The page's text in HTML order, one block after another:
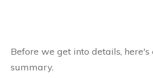
Before we get into details,
summary.